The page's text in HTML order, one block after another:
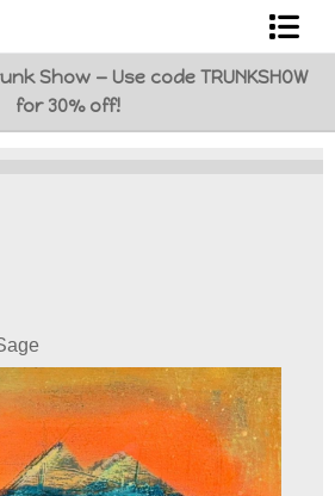
Show — Use code TRUNKSHOW
for 30% off!